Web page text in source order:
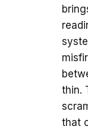
thin.
that